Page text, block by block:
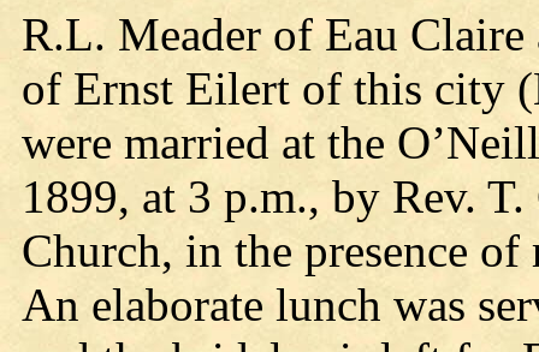
R.L. Meader of Eau
of Ernst Eilert of this city
were married at the
1899, at 3 p.m., by Rev.
Church, in the presence
An elaborate lunch was